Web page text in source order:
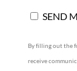
SEND
By filling out the
receive